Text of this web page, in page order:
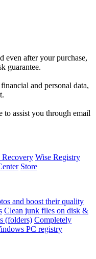
even after your purchase,
guarantee.
and personal data,
to assist you through email
Recovery Wise Registry
Store
and boost their quality
Clean junk files on disk &
(folders) Completely
PC registry